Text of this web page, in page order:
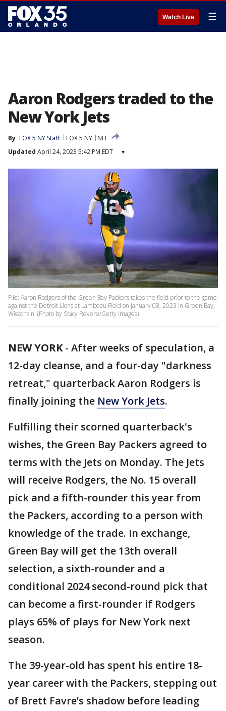
Watch Live ☰
Aaron Rodgers traded to the
New York Jets
By FOX 5 NY Staff FOX 5 NY
NFL
Updated April 24, 2023 5:42 PM EDT ▾
File: Aaron Rodgers of the Green Bay Packers takes the field prior to the game
against the Detroit Lions at Lambeau Field on January 08, 2023 in Green Bay,
Wisconsin. (Photo by Stacy Revere/Getty Images)
NEW YORK- After weeks of speculation, a
12-day cleanse, and a four-day "darkness
retreat," quarterback Aaron Rodgers is
finally joining the New York Jets.
Fulfilling their scorned quarterback's
wishes, the Green Bay Packers agreed to
terms with the Jets on Monday. The Jets
will receive Rodgers, the No. 15 overall
pick and a fifth-rounder this year from
the Packers, according to a person with
knowledge of the trade. In exchange,
Green Bay will get the 13th overall
selection, a sixth-rounder and a
conditional 2024 second-round pick that
can become a first-rounder if Rodgers
plays 65% of plays for New York next
season.
The 39-year-old has spent his entire 18-
year career with the Packers, stepping out
of Brett Favre’s shadow before leading